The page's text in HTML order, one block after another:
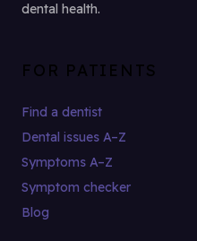
dental health.
FOR PATIENTS
Find a dentist
Dental issues A–Z
Symptoms A–Z
Symptom checker
Blog